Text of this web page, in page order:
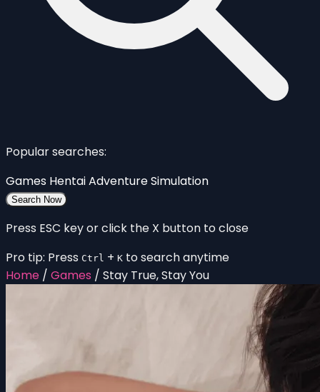
Popular searches:
Games HentaiAdventureSimulation
Search Now
Press ESC key or click the X button to close
Pro tip: Press Ctrl + K to search anytime
Home / Games / Stay True, Stay You